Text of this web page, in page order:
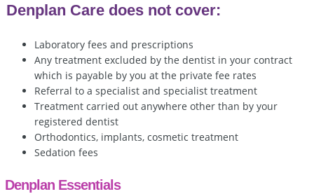
Denplan Care does not cover:
Laboratory fees and prescriptions
Any treatment excluded by the dentist in your contract
which is payable by you at the private fee rates
Referral to a specialist and specialist treatment
Treatment carried out anywhere other than by your
registered dentist
Orthodontics, implants, cosmetic treatment
Sedation fees
Denplan Essentials